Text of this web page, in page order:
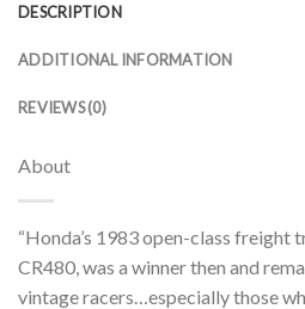
DESCRIPTION
ADDITIONAL INFORMATION
REVIEWS (0)
About
“Honda’s 1983 open-class freight
CR480, was a winner then and
vintage racers…especially those